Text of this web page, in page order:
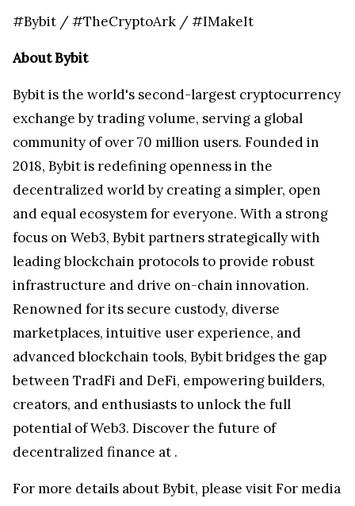
#Bybit / #TheCryptoArk / #IMakeIt
About Bybit
Bybit is the world's second-largest cryptocurrency
exchange by trading volume, serving a global
community of over 70 million users. Founded in
2018, Bybit is redefining openness in the
decentralized world by creating a simpler, open
and equal ecosystem for everyone. With a strong
focus on Web3, Bybit partners strategically with
leading blockchain protocols to provide robust
infrastructure and drive on-chain innovation.
Renowned for its secure custody, diverse
marketplaces, intuitive user experience, and
advanced blockchain tools, Bybit bridges the gap
between TradFi and DeFi, empowering builders,
creators, and enthusiasts to unlock the full
potential of Web3. Discover the future of
decentralized finance at .
For more details about Bybit, please visitFor media